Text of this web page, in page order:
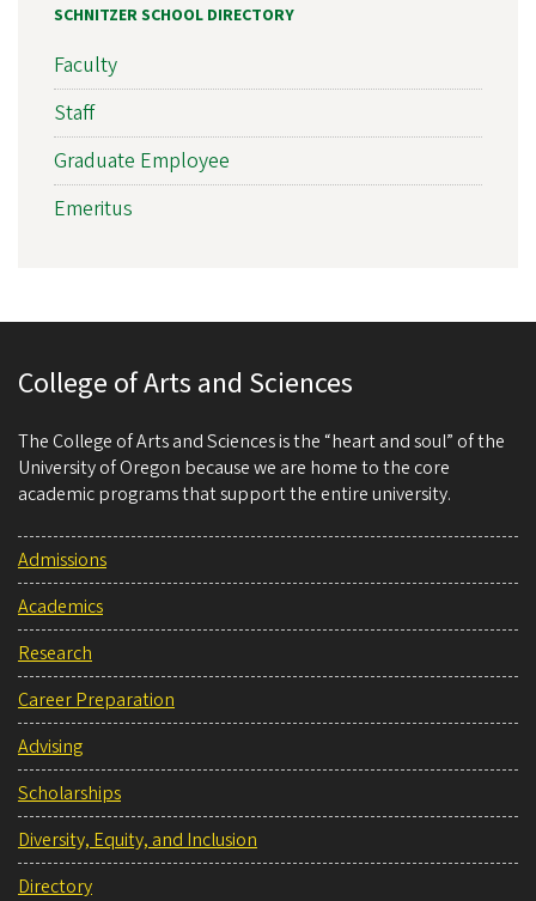
SCHNITZER SCHOOL DIRECTORY
Faculty
Staff
Graduate Employee
Emeritus
College of Arts and Sciences
The College of Arts and Sciences is the “heart and soul” of the
University of Oregon because we are home to the core
academic programs that support the entire university.
Admissions
Academics
Research
Career Preparation
Advising
Scholarships
Diversity, Equity, and Inclusion
Directory